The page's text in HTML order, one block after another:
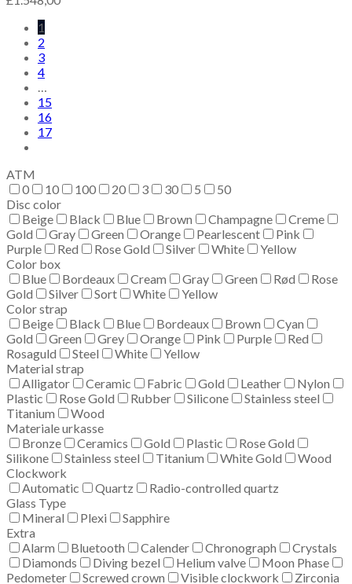
1
2
3
4
…
15
16
17
ATM
0
10 100 20 3 30 5
50
Disc color
Beige
Black Blue Brown Champagne
Creme
Gold
Gray Green Orange Pearlescent
Pink
Purple
Red Rose Gold Silver White
Yellow
Color box
Blue
Bordeaux Cream Gray Green Rød
Rose
Gold
Silver Sort White
Yellow
Color strap
Beige
Black Blue Bordeaux Brown
Cyan
Gold
Green Grey Orange Pink Purple
Red
Rosaguld
Steel White
Yellow
Material strap
Alligator
Ceramic Fabric Gold Leather
Nylon
Plastic
Rose Gold Rubber Silicone
Stainless steel
Titanium
Wood
Materiale urkasse
Bronze
Ceramics Gold Plastic
Rose Gold
Silikone
Stainless steel Titanium White Gold
Wood
Clockwork
Automatic
Quartz
Radio-controlled quartz
Glass Type
Mineral
Plexi
Sapphire
Extra
Alarm
Bluetooth Calender Chronograph
Crystals
Diamonds
Diving bezel Helium valve
Moon Phase
Pedometer
Screwed crown Visible clockwork
Zirconia